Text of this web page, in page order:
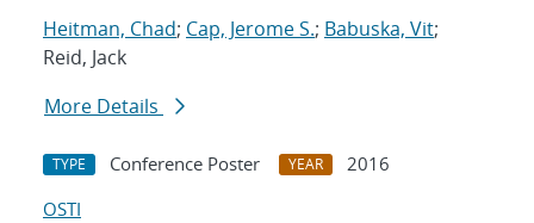
Heitman, Chad; Cap, Jerome S.; Babuska, Vit;
Reid, Jack
More Details
TYPE Conference Poster YEAR
2016
OSTI